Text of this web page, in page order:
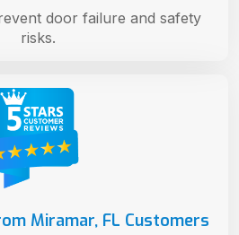
Miramar, FL Customers
door failure and safety
risks.